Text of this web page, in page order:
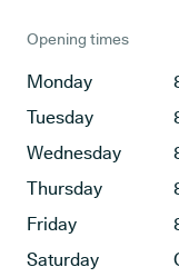
Opening times
Monday
Tuesday
Wednesday
Thursday
Friday
Saturday